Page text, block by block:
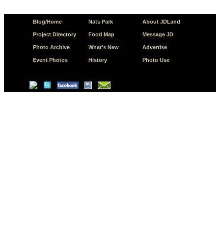
Blog/Home
Project Directory
Photo Archive
Event Photos
Nats Park
Food Map
What's New
History
About JDLand
Message JD
Advertise
Photo Use